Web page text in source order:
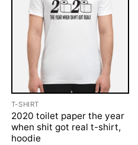
T-SHIRT
2020 toilet paper the year
when shit got real t-shirt,
hoodie